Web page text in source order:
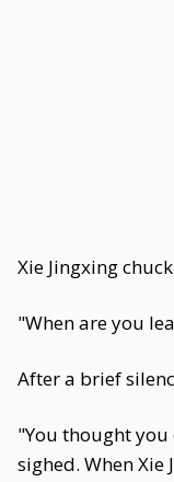
Xie Jingxing
"When are you
After a brief
"You thought
sighed. When